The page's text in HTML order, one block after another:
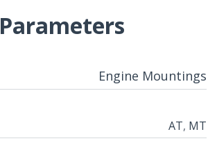
Parameters
Engine Mountings
AT, MT